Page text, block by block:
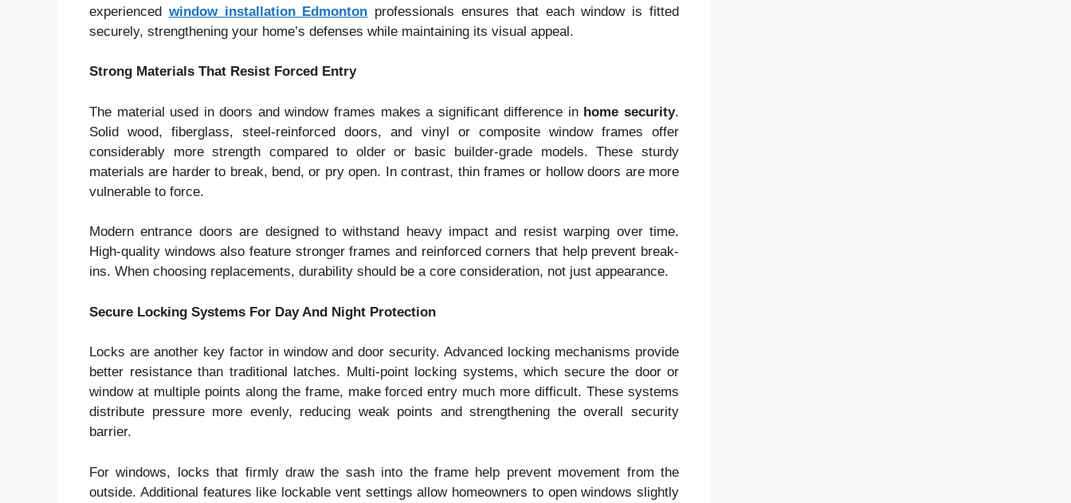
experienced window installation Edmonton professionals ensures that each window is fitted
securely, strengthening your home’s defenses while maintaining its visual appeal.
Strong Materials That Resist Forced Entry
The material used in doors and window frames makes a significant difference in home security.
Solid wood, fiberglass, steel-reinforced doors, and vinyl or composite window frames offer
considerably more strength compared to older or basic builder-grade models. These sturdy
materials are harder to break, bend, or pry open. In contrast, thin frames or hollow doors are more
vulnerable to force.
Modern entrance doors are designed to withstand heavy impact and resist warping over time.
High-quality windows also feature stronger frames and reinforced corners that help prevent break-
ins. When choosing replacements, durability should be a core consideration, not just appearance.
Secure Locking Systems For Day And Night Protection
Locks are another key factor in window and door security. Advanced locking mechanisms provide
better resistance than traditional latches. Multi-point locking systems, which secure the door or
window at multiple points along the frame, make forced entry much more difficult. These systems
distribute pressure more evenly, reducing weak points and strengthening the overall security
barrier.
For windows, locks that firmly draw the sash into the frame help prevent movement from the
outside. Additional features like lockable vent settings allow homeowners to open windows slightly